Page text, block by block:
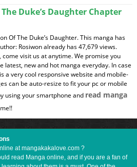
Duke’s Daughter Chapter
Of The Duke’s Daughter. This manga has
Rosiwon already has 47,679 views.
visit us at anytime. We promise you
latest, new and hot manga everyday. In case
a very cool responsive website and mobile-
can be auto-resize to fit your pc or mobile
using your smartphone and read manga
at mangakakalove.com ?
read Manga online, and if you are a fan of